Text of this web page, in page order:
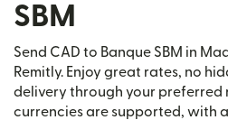
SBM
Send CAD to Banque SBM in
Remitly. Enjoy great rates, no
delivery through your preferred
currencies are supported, with